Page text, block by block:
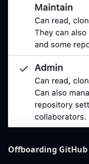
Offboarding